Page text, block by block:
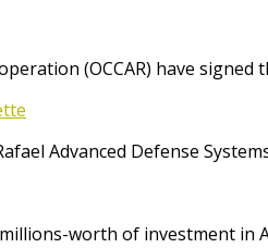
(OCCAR) have
Advanced Defense
worth of investment in